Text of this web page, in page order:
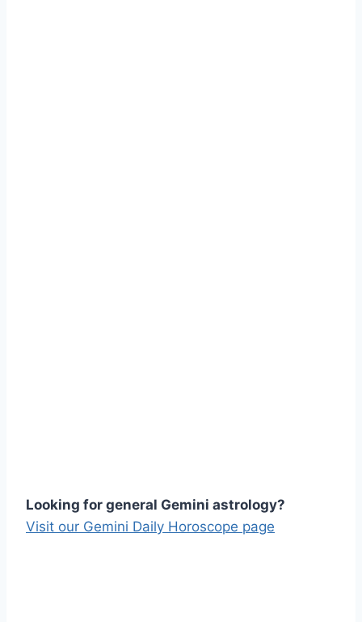
Looking for general Gemini astrology?
Visit our Gemini Daily Horoscope page